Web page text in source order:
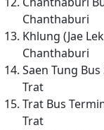
Chanthaburi
Khlung (Jae
Chanthaburi
Saen Tung
Trat
Trat Bus
Trat